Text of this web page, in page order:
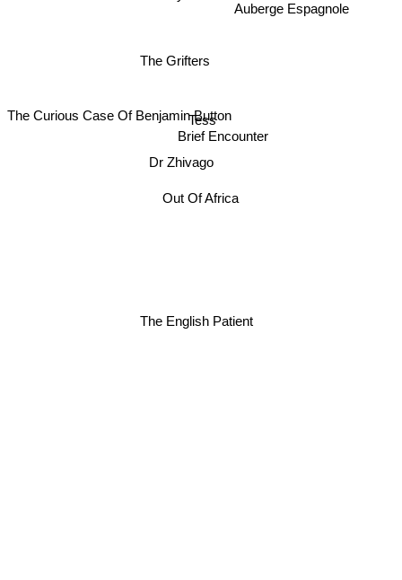
The Grifters
Tess
Brief Encounter
Dr Zhivago
Out Of Africa
Auberge Espagnole
The Curious Case Of Benjamin Button
The English Patient